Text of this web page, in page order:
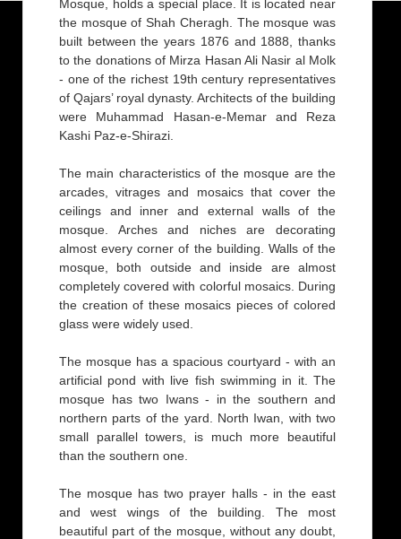
Mosque, holds a special place. It is located near
the mosque of Shah Cheragh. The mosque was
built between the years 1876 and 1888, thanks
to the donations of Mirza Hasan Ali Nasir al Molk
- one of the richest 19th century representatives
of Qajars’ royal dynasty. Architects of the building
were Muhammad Hasan-e-Memar and Reza
Kashi Paz-e-Shirazi.
The main characteristics of the mosque are the
arcades, vitrages and mosaics that cover the
ceilings and inner and external walls of the
mosque. Arches and niches are decorating
almost every corner of the building. Walls of the
mosque, both outside and inside are almost
completely covered with colorful mosaics. During
the creation of these mosaics pieces of colored
glass were widely used.
The mosque has a spacious courtyard - with an
artificial pond with live fish swimming in it. The
mosque has two Iwans - in the southern and
northern parts of the yard. North Iwan, with two
small parallel towers, is much more beautiful
than the southern one.
The mosque has two prayer halls - in the east
and west wings of the building. The most
beautiful part of the mosque, without any doubt,